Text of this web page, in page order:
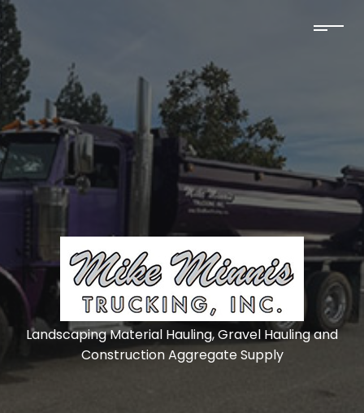
Landscaping Material Hauling, Gravel Hauling and
Construction Aggregate Supply